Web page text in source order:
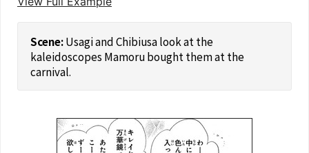
Usagi and Chibiusa look at the
kaleidoscopes Mamoru bought them at the
carnival.